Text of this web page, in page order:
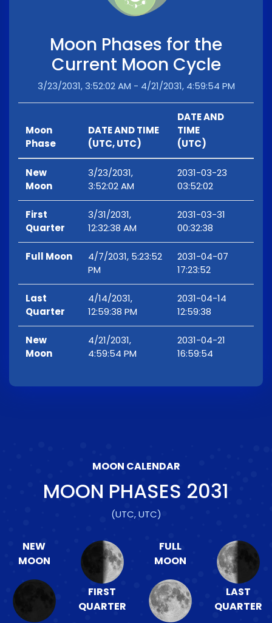
Moon Phases for the
Current Moon Cycle
3/23/2031, 3:52:02 AM - 4/21/2031, 4:59:54 PM
Moon
Phase
DATE AND TIME
(UTC, UTC)
DATE AND
TIME
(UTC)
New
Moon
3/23/2031,
3:52:02 AM
2031-03-23
03:52:02
First
Quarter
3/31/2031,
12:32:38 AM
2031-03-31
00:32:38
Full Moon
4/7/2031, 5:23:52
PM
2031-04-07
17:23:52
Last
Quarter
4/14/2031,
12:59:38 PM
2031-04-14
12:59:38
New
Moon
4/21/2031,
4:59:54 PM
2031-04-21
16:59:54
MOON CALENDAR
MOON PHASES 2031
(UTC, UTC)
NEW
MOON
FIRST
QUARTER
FULL
MOON
LAST
QUARTER